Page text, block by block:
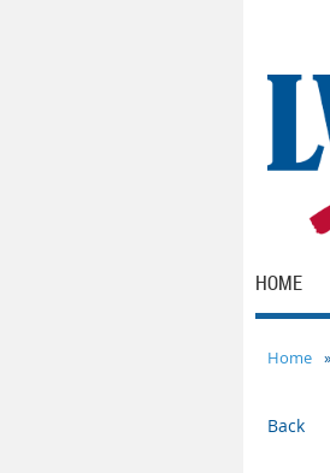
HOME
Home
Back